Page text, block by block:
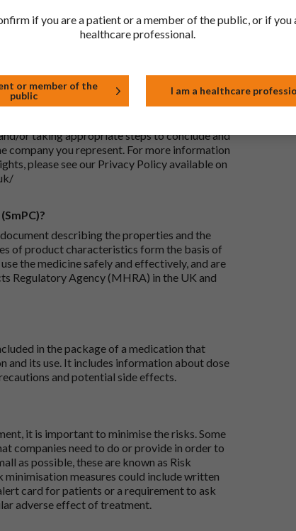
will see all available strengths and their
the “Product Documentation” header to
Right click on the document in this new
that appears by your cursor.
I provide?
with its registered office at Whiddon
personal data will be processed for the
or taking appropriate steps to conclude and
you represent. For more information
please see our Privacy Policy available on
describing the properties and the
of product characteristics form the basis of
the medicine safely and effectively, and are
Regulatory Agency (MHRA) in the UK and
in the package of a medication that
its use. It includes information about dose
and potential side effects.
it is important to minimise the risks. Some
companies need to do or provide in order to
as possible, these are known as Risk
measures could include written
card for patients or a requirement to ask
adverse effect of treatment.
if you are a patient or a member of the public, or if you
healthcare professional.
or member of the
public
I am a healthcare